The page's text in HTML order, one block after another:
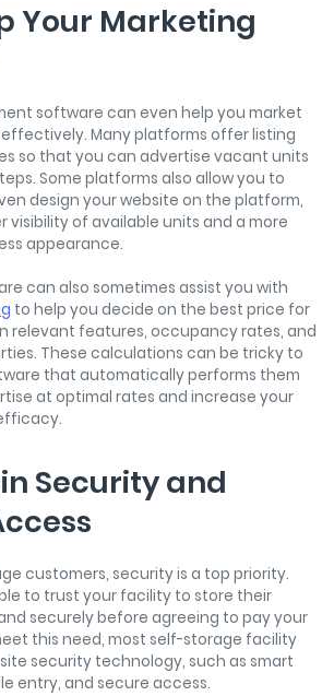
Your Marketing
software can even help you market
Many platforms offer listing
so that you can advertise vacant units
Some platforms also allow you to
design your website on the platform,
visibility of available units and a more
appearance.
can also sometimes assist you with
to help you decide on the best price for
relevant features, occupancy rates, and
These calculations can be tricky to
that automatically performs them
at optimal rates and increase your
Security and
customers, security is a top priority.
to trust your facility to store their
securely before agreeing to pay your
this need, most self-storage facility
security technology, such as smart
entry, and secure access.